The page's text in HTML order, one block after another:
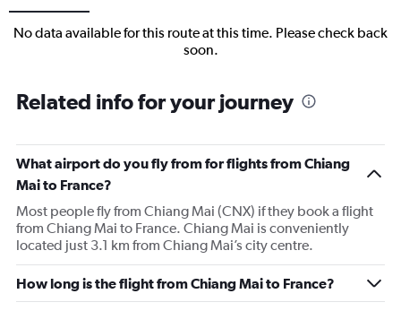
No data available for this route at this time. Please check back
soon.
Related info for your journey
What airport do you fly from for flights from Chiang
Mai to France?
Most people fly from Chiang Mai (CNX) if they book a flight
from Chiang Mai to France. Chiang Mai is conveniently
located just 3.1 km from Chiang Mai’s city centre.
How long is the flight from Chiang Mai to France?